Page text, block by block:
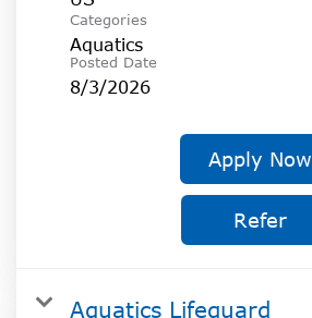
Categories
Aquatics
Posted Date
8/3/2026
Apply Now
Refer
Aquatics Lifeguard